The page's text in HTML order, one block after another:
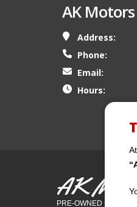
AK Motors
Address:
Phone:
Email:
Hours:
AK
PRE-OWNED